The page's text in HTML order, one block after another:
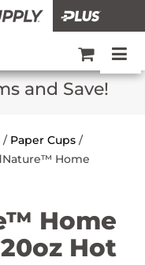
and Save!
/ Paper Cups /
Home
Home
Hot